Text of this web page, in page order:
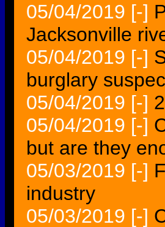
05/04/2019 [-]
Jacksonville
05/04/2019 [-]
burglary
05/04/2019 [-]
05/04/2019 [-]
but are they
05/03/2019 [-]
industry
05/03/2019 [-]